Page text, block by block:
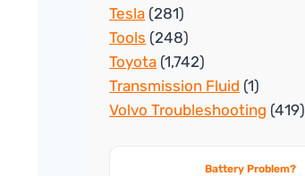
Tesla (281)
Tools (248)
Toyota (1,742)
Transmission Fluid (1)
Volvo Troubleshooting (419)
Battery Problem?